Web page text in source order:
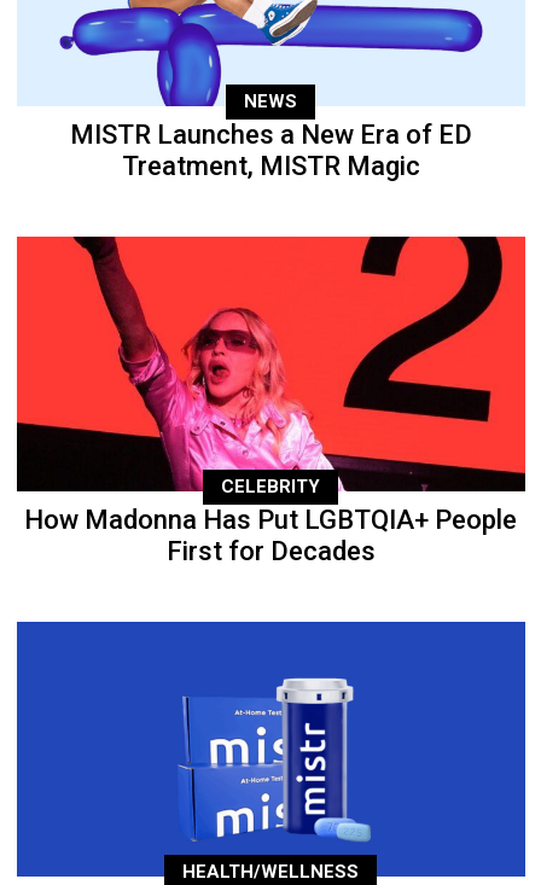
NEWS
MISTR Launches a New Era of ED
Treatment, MISTR Magic
CELEBRITY
How Madonna Has Put LGBTQIA+ People
First for Decades
HEALTH/WELLNESS